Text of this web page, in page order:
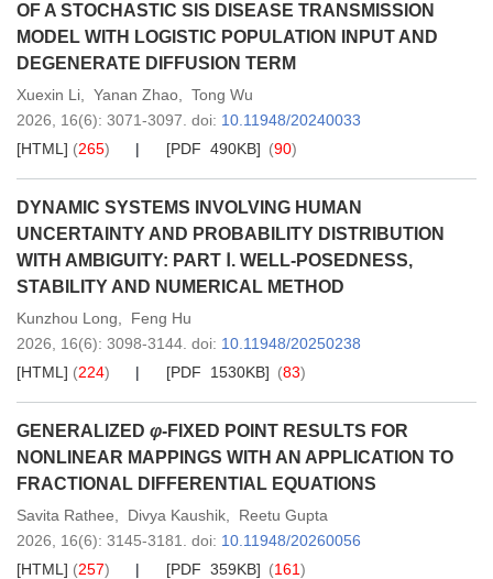
OF A STOCHASTIC SIS DISEASE TRANSMISSION
MODEL WITH LOGISTIC POPULATION INPUT AND
DEGENERATE DIFFUSION TERM
Xuexin Li Yanan Zhao
Tong Wu
2026, 16(6): 3071-3097 doi: 10.11948/20240033
[HTML] (265) [PDF 490KB] (90)
DYNAMIC SYSTEMS INVOLVING HUMAN
UNCERTAINTY AND PROBABILITY DISTRIBUTION
WITH AMBIGUITY: PART Ⅰ. WELL-POSEDNESS,
STABILITY AND NUMERICAL METHOD
Kunzhou Long
Feng Hu
2026, 16(6): 3098-3144 doi: 10.11948/20250238
[HTML] (224) [PDF 1530KB] (83)
GENERALIZED φ-FIXED POINT RESULTS FOR
NONLINEAR MAPPINGS WITH AN APPLICATION TO
FRACTIONAL DIFFERENTIAL EQUATIONS
Savita Rathee Divya Kaushik
Reetu Gupta
2026, 16(6): 3145-3181 doi: 10.11948/20260056
[HTML] (257) [PDF 359KB] (161)